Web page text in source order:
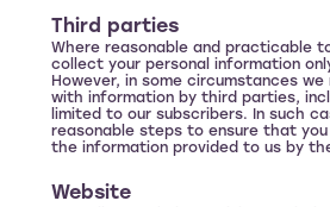
Third parties
Where reasonable and practicable
collect your personal information
However, in some circumstances we
with information by third parties,
limited to our subscribers. In such
reasonable steps to ensure that
the information provided to us by
Website